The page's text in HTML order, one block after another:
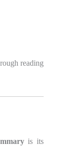
reading
is its